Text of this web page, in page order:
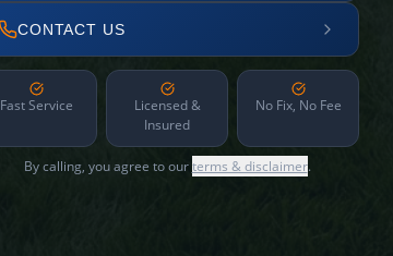
CONTACT US
Fast Service
Licensed &
Insured
No Fix, No Fee
By calling, you agree to ourterms & disclaimer.